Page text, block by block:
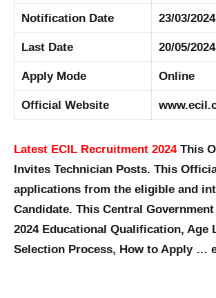
Notification Date 23/03/2024
Last Date 20/05/
Apply Mode Online
Official Website
Latest ECIL Recruitment 2024This
Invites Technician Posts. This
applications from the eligible and
Candidate. This Central
2024 Educational Qualification, Age
Selection Process, How to Apply …